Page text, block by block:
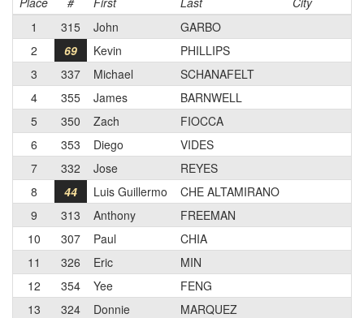
1
315 John
GARBO
2
69 Kevin
PHILLIPS
3
337 Michael
SCHANAFELT
4
355 James
BARNWELL
5
350 Zach
FIOCCA
6
353 Diego
VIDES
7
332 Jose
REYES
8
44 Luis Guillermo
CHE ALTAMIRANO
9
313 Anthony
FREEMAN
10
307 Paul
CHIA
11
326 Eric
MIN
12
354 Yee
FENG
13
324 Donnie
MARQUEZ